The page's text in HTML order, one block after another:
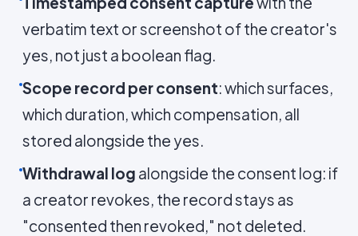
verbatim text or screenshot of the creator's
yes, not just a boolean flag.
Scope record per consent: which surfaces,
which duration, which compensation, all
stored alongside the yes.
Withdrawal log alongside the consent log: if
a creator revokes, the record stays as
"consented then revoked," not deleted.